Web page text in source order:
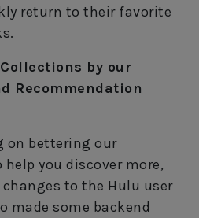
return to their favorite
by our
Recommendation
on bettering our
you discover more,
to the Hulu user
made some backend